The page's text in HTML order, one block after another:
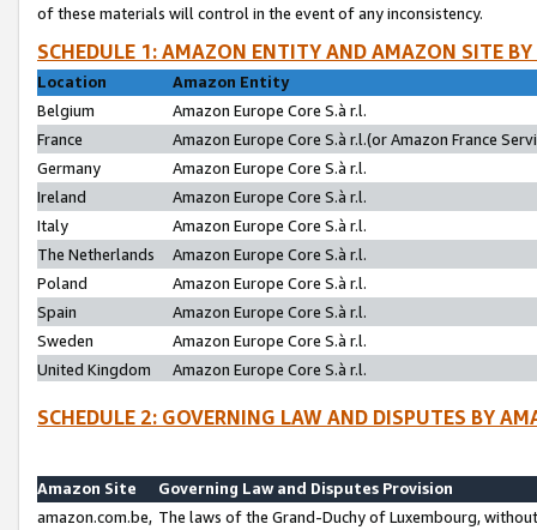
of these materials will control in the event of any inconsistency.
SCHEDULE 1: AMAZON ENTITY AND AMAZON SITE
Location
Amazon Entity
Belgium
Amazon Europe Core S.à r.l.
France
Amazon Europe Core S.à r.l.(or Amazon France
Germany
Amazon Europe Core S.à r.l.
Ireland
Amazon Europe Core S.à r.l.
Italy
Amazon Europe Core S.à r.l.
The Netherlands
Amazon Europe Core S.à r.l.
Poland
Amazon Europe Core S.à r.l.
Spain
Amazon Europe Core S.à r.l.
Sweden
Amazon Europe Core S.à r.l.
United Kingdom
Amazon Europe Core S.à r.l.
SCHEDULE 2: GOVERNING LAW AND DISPUTES BY
Amazon Site
Governing Law and Disputes Provision
amazon.com.be, The laws of the Grand-Duchy of Luxembourg,